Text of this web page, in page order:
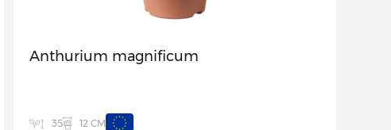
Anthurium magnificum
35 12 CM